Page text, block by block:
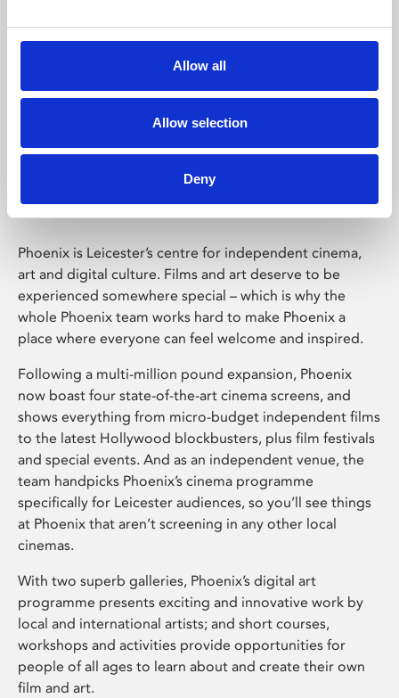
Allow all
Allow selection
Deny
Phoenix Leicester
Phoenix is Leicester’s centre for independent cinema,
art and digital culture. Films and art deserve to be
experienced somewhere special – which is why the
whole Phoenix team works hard to make Phoenix a
place where everyone can feel welcome and inspired.
Following a multi-million pound expansion, Phoenix
now boast four state-of-the-art cinema screens, and
shows everything from micro-budget independent films
to the latest Hollywood blockbusters, plus film festivals
and special events. And as an independent venue, the
team handpicks Phoenix’s cinema programme
specifically for Leicester audiences, so you’ll see things
at Phoenix that aren’t screening in any other local
cinemas.
With two superb galleries, Phoenix’s digital art
programme presents exciting and innovative work by
local and international artists; and short courses,
workshops and activities provide opportunities for
people of all ages to learn about and create their own
film and art.